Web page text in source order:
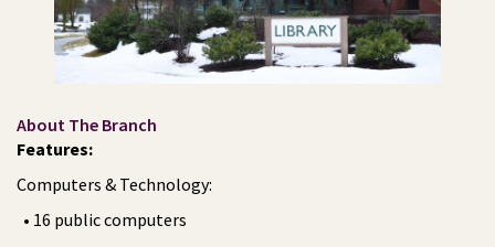
About The Branch
Features:
Computers & Technology:
• 16 public computers